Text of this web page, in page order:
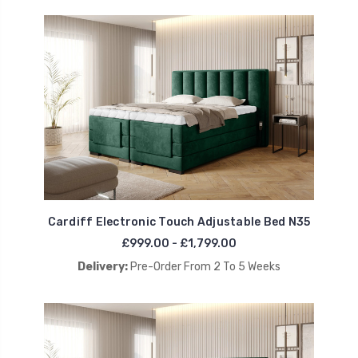
Cardiff Electronic Touch Adjustable Bed N35
£999.00 - £1,799.00
Delivery: Pre-Order From 2 To 5 Weeks